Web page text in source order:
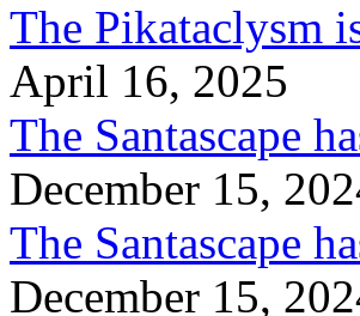
The Pikataclysm
April 16, 2025
The Santascape
December 15,
The Santascape
December 15,